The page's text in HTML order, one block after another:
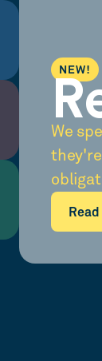
NEW!
We